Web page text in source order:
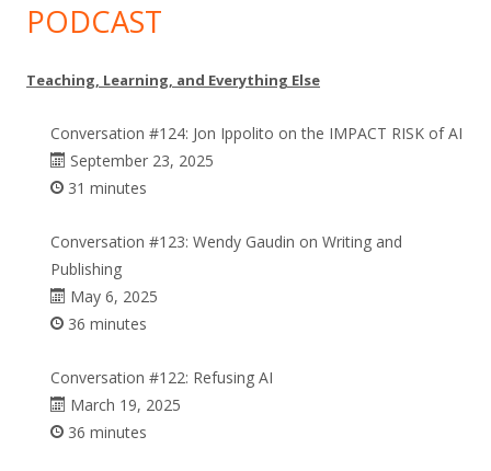
PODCAST
Teaching, Learning, and Everything Else
Conversation #124: Jon Ippolito on the IMPACT RISK of AI
September 23, 2025
31 minutes
Conversation #123: Wendy Gaudin on Writing and
Publishing
May 6, 2025
36 minutes
Conversation #122: Refusing AI
March 19, 2025
36 minutes